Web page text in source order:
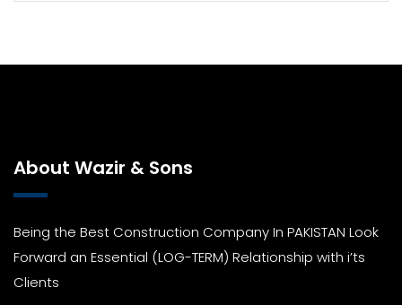
About Wazir & Sons
Being the Best Construction Company In PAKISTAN Look
Forward an Essential (LOG-TERM) Relationship with i’ts
Clients